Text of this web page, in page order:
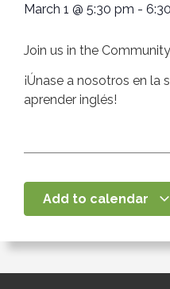
March 1 @ 5:30 pm -
Join us in the
¡Únase a nosotros en la
aprender inglés!
Add to calendar